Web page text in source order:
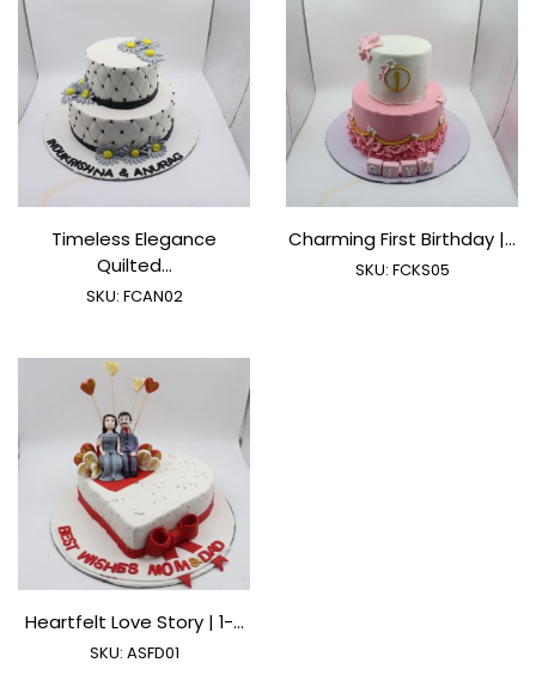
Timeless Elegance
Quilted...
SKU: FCAN02
Charming First Birthday |...
SKU: FCKS05
Heartfelt Love Story | 1-...
SKU: ASFD01